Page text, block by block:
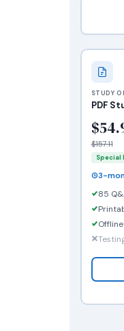
STUDY
PDF
$157.11
Special
3-
85